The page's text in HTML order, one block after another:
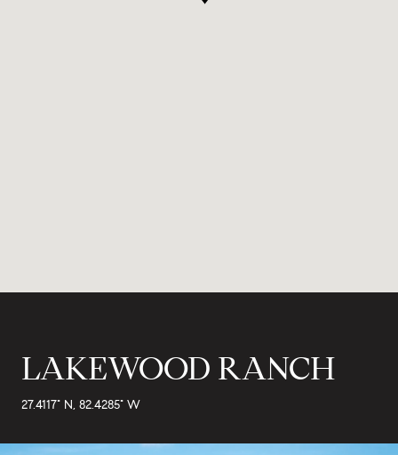
LAKEWOOD RANCH
27.4117° N, 82.4285° W